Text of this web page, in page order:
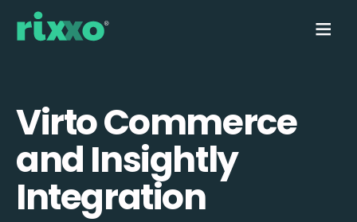
Virto Commerce
and Insightly
Integration